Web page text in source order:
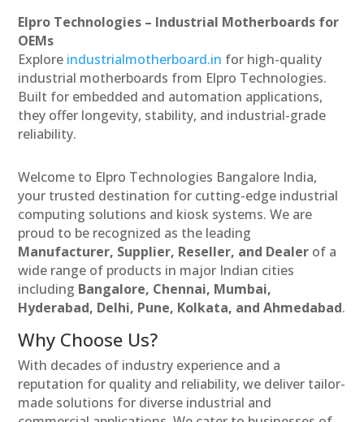
Elpro Technologies – Industrial Motherboards for
OEMs
Explore industrialmotherboard.in for high-quality
industrial motherboards from Elpro Technologies.
Built for embedded and automation applications,
they offer longevity, stability, and industrial-grade
reliability.
Welcome to Elpro Technologies Bangalore India,
your trusted destination for cutting-edge industrial
computing solutions and kiosk systems. We are
proud to be recognized as the leading
Manufacturer, Supplier, Reseller, and Dealer of a
wide range of products in major Indian cities
including Bangalore, Chennai, Mumbai,
Hyderabad, Delhi, Pune, Kolkata, and Ahmedabad.
Why Choose Us?
With decades of industry experience and a
reputation for quality and reliability, we deliver tailor-
made solutions for diverse industrial and